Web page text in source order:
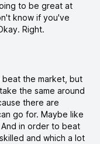
to be great at
know if you've
Right.
beat the market, but
the same around
there are
go for. Maybe like
in order to beat
and which a lot